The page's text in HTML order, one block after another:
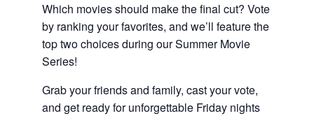
Which movies should make the final cut? Vote
by ranking your favorites, and we’ll feature the
top two choices during our Summer Movie
Series!
Grab your friends and family, cast your vote,
and get ready for unforgettable Friday nights